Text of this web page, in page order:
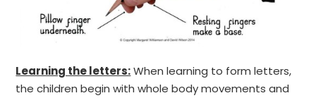
Learning the letters:When learning to form letters,
the children begin with whole body movements and